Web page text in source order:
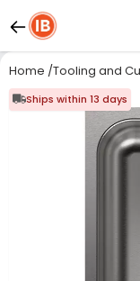
Home /Tooling and
Ships within 13 days